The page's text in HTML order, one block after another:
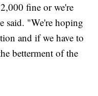
fine or we're
said. "We're hoping
and if we have to
betterment of the